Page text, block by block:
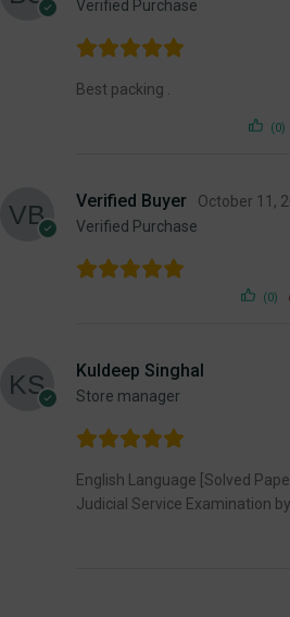
Verified Purchase
Best packing .
(0)
Verified Buyer
Verified Purchase
October 11,
(0)
Kuldeep Singhal
Store manager
English Language [Solved
Judicial Service Examination